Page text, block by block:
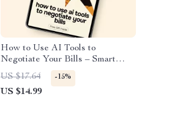
How to Use AI Tools to
Negotiate Your Bills – Smart
Money-Saving eBook Guide | ai
tools to negotiate bills
US $17.64 -15%
US $14.99